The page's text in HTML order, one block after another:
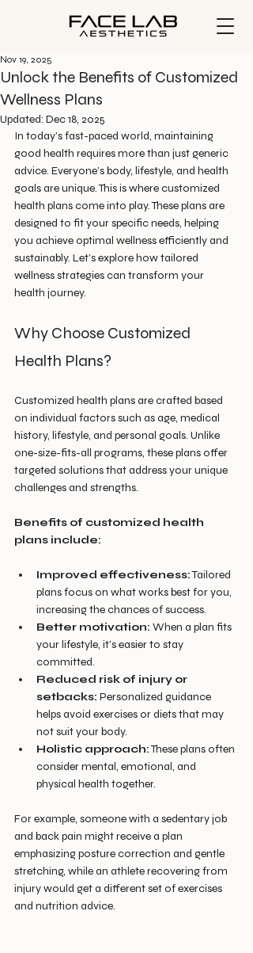
Unlock the Benefits of Customized
Wellness Plans
Nov 19, 2025
Updated: Dec 18, 2025
In today’s fast-paced world, maintaining
good health requires more than just generic
advice. Everyone’s body, lifestyle, and health
goals are unique. This is where customized
health plans come into play. These plans are
designed to fit your specific needs, helping
you achieve optimal wellness efficiently and
sustainably. Let’s explore how tailored
wellness strategies can transform your
health journey.
Why Choose Customized
Health Plans?
Customized health plans are crafted based
on individual factors such as age, medical
history, lifestyle, and personal goals. Unlike
one-size-fits-all programs, these plans offer
targeted solutions that address your unique
challenges and strengths.
Benefits of customized health
plans include:
Improved effectiveness: Tailored
plans focus on what works best for you,
increasing the chances of success.
Better motivation: When a plan fits
your lifestyle, it’s easier to stay
committed.
Reduced risk of injury or
setbacks: Personalized guidance
helps avoid exercises or diets that may
not suit your body.
Holistic approach: These plans often
consider mental, emotional, and
physical health together.
For example, someone with a sedentary job
and back pain might receive a plan
emphasizing posture correction and gentle
stretching, while an athlete recovering from
injury would get a different set of exercises
and nutrition advice.